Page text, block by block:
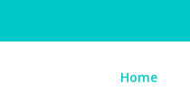
Home